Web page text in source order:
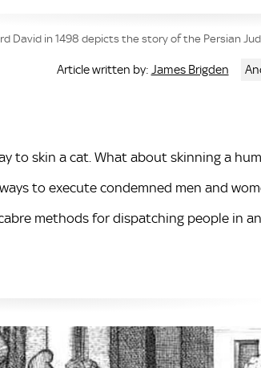
David in 1498 depicts the story of the Persian
Article written by: James Brigden
to skin a cat. What about skinning a
to execute condemned men and
methods for dispatching people in